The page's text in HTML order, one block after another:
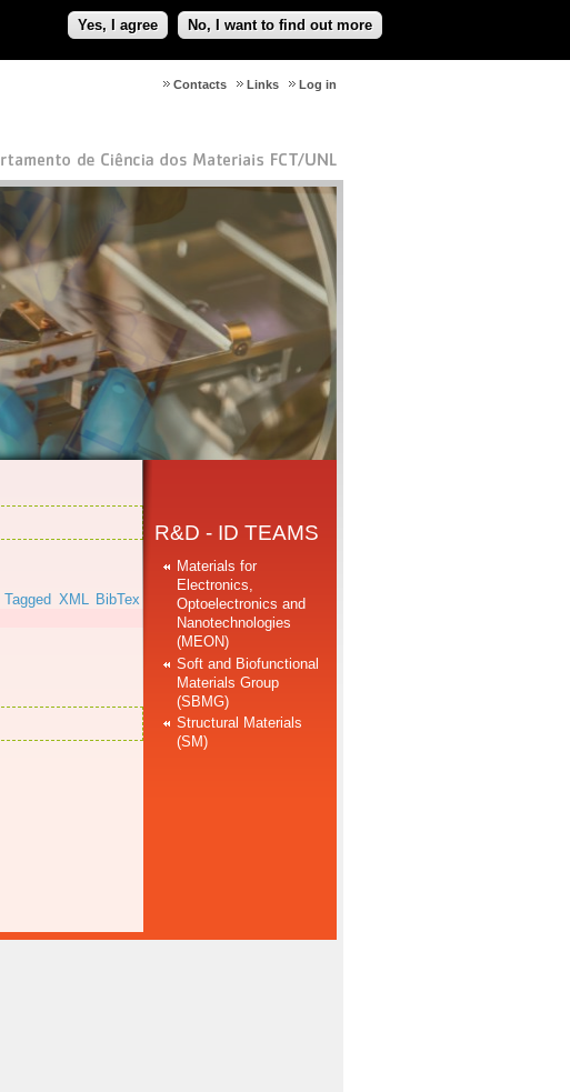
Yes, I agree No, I want to find out more
Log in
Links
Contacts
Tagged XML BibTex
R&D - ID TEAMS
Materials for
Electronics,
Optoelectronics and
Nanotechnologies
(MEON)
Soft and Biofunctional
Materials Group
(SBMG)
Structural Materials
(SM)